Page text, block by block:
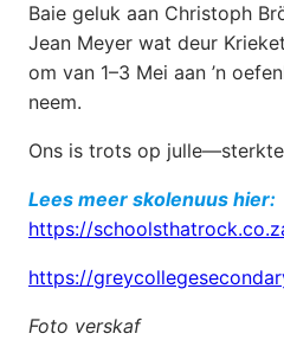
Baie geluk aan Christoph
Jean Meyer wat deur
om van 1–3 Mei aan ’n
neem.
Ons is trots op
Lees meer skolenuus hier:
https://
https://
Foto verskaf